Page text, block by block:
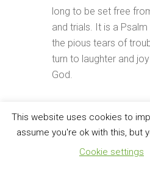
long to be set free
and trials. It is a
the pious tears of
turn to laughter and
God.
FILED UNDER:CHECK IT OUT
TAGGED WITH:JACOB TANNER
This website uses cookies to
assume you're ok with this, but
Cookie settings